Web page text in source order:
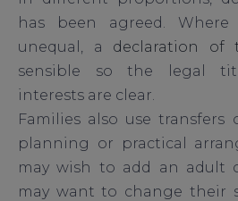
has been agreed.
unequal, a declaration of
sensible so the legal
interests are clear.
Families also use transfers
planning or practical
may wish to add an adult
may want to change their